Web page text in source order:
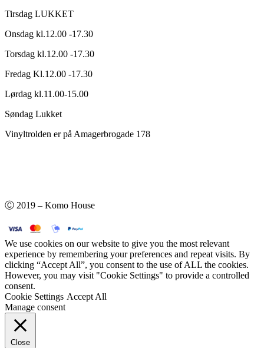
Tirsdag LUKKET
Onsdag kl.12.00 -17.30
Torsdag kl.12.00 -17.30
Fredag Kl.12.00 -17.30
Lørdag kl.11.00-15.00
Søndag Lukket
Vinyltrolden er på Amagerbrogade 178
Ⓒ 2019 – Komo House
We use cookies on our website to give you the most relevant
experience by remembering your preferences and repeat visits. By
clicking “Accept All”, you consent to the use of ALL the cookies.
However, you may visit "Cookie Settings" to provide a controlled
consent.
Cookie Settings Accept All
Manage consent
Close